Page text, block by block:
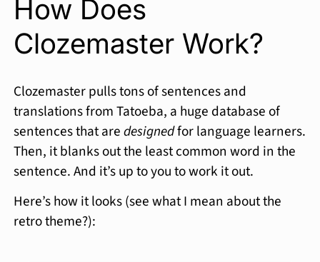
How Does
Clozemaster Work?
Clozemaster pulls tons of sentences and
translations from Tatoeba, a huge database of
sentences that aredesignedfor language learners.
Then, it blanks out the least common word in the
sentence. And it’s up to you to work it out.
Here’s how it looks (see what I mean about the
retro theme?):